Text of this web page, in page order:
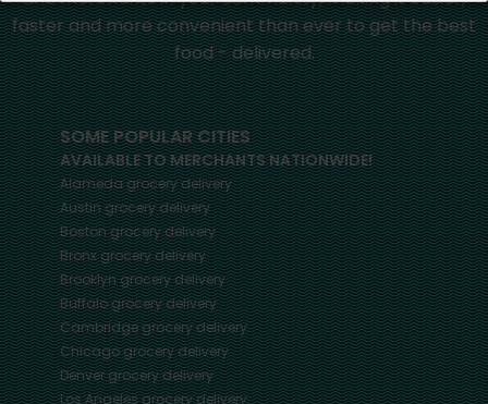
faster and more convenient than ever to get the best
food - delivered.
SOME POPULAR CITIES
AVAILABLE TO MERCHANTS NATIONWIDE!
Alamedagrocery delivery
Austingrocery delivery
Bostongrocery delivery
Bronxgrocery delivery
Brooklyngrocery delivery
Buffalogrocery delivery
Cambridgegrocery delivery
Chicagogrocery delivery
Denvergrocery delivery
Los Angelesgrocery delivery